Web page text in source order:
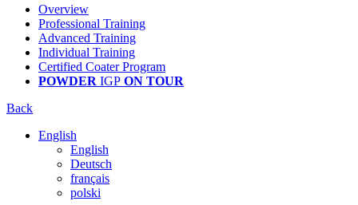
Overview
Professional Training
Advanced Training
Individual Training
Certified Coater Program
POWDER IGP ON TOUR
Back
English
English
Deutsch
français
polski